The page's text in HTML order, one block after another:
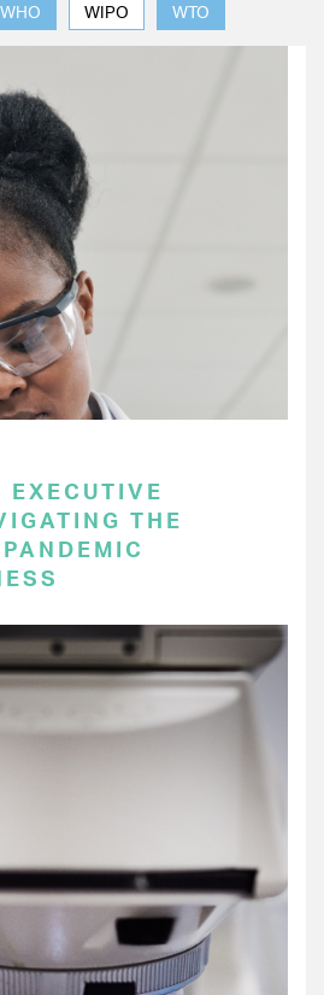
WHO WIPO WTO
EXECUTIVE
THE